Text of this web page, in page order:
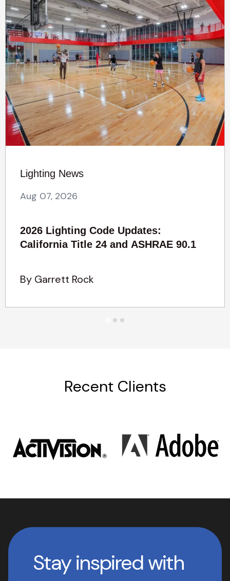
Lighting News
Aug 07, 2026
2026 Lighting Code Updates:
California Title 24 and ASHRAE 90.1
By Garrett Rock
Recent Clients
Stay inspired with